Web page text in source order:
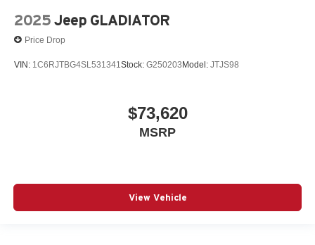
2025 Jeep GLADIATOR
Price Drop
VIN: 1C6RJTBG4SL531341 Stock: G250203Model: JTJS98
$73,620
MSRP
View Vehicle